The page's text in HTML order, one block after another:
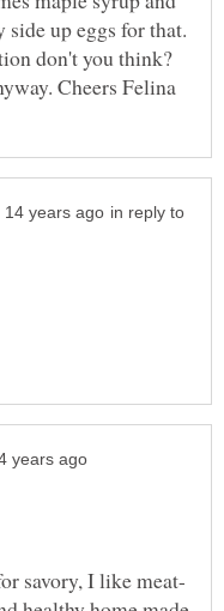
side up eggs for that.
don't you think?
in reply to